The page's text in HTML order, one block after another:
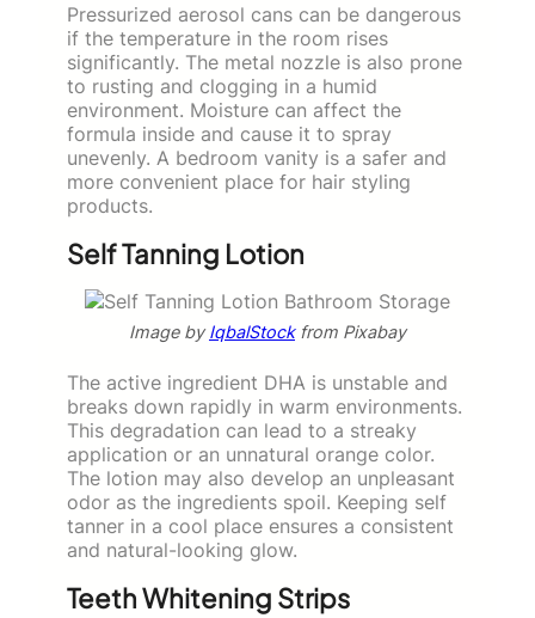
Pressurized aerosol cans can be dangerous
if the temperature in the room rises
significantly. The metal nozzle is also prone
to rusting and clogging in a humid
environment. Moisture can affect the
formula inside and cause it to spray
unevenly. A bedroom vanity is a safer and
more convenient place for hair styling
products.
Self Tanning Lotion
Image byIqbalStockfrom Pixabay
The active ingredient DHA is unstable and
breaks down rapidly in warm environments.
This degradation can lead to a streaky
application or an unnatural orange color.
The lotion may also develop an unpleasant
odor as the ingredients spoil. Keeping self
tanner in a cool place ensures a consistent
and natural-looking glow.
Teeth Whitening Strips